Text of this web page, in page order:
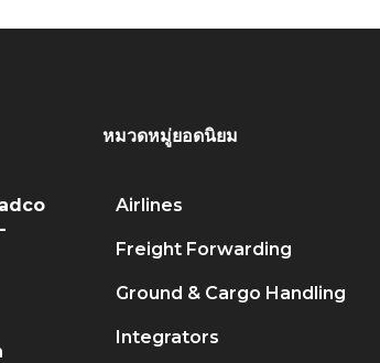
หมวดหมู่ยอดนิยม
Airlines
Freight Forwarding
Ground & Cargo Handling
Integrators